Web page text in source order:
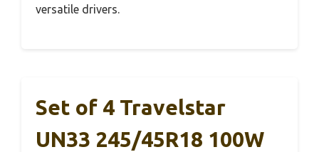
versatile drivers.
Set of 4 Travelstar
UN33 245/45R18 100W